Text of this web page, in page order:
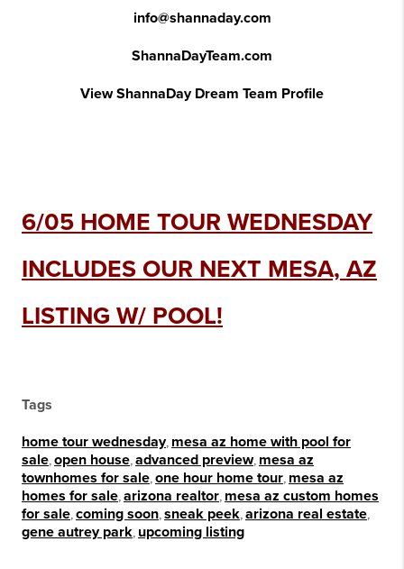
info@shannaday.com
ShannaDayTeam.com
View ShannaDay Dream Team Profile
6/05 HOME TOUR WEDNESDAY
INCLUDES OUR NEXT MESA, AZ
LISTING W/ POOL!
Tags
home tour wednesday, mesa az home with pool for
sale open house advanced preview, mesa az
townhomes for sale one hour home tour mesa az
homes for sale arizona realtor mesa az custom homes
for sale coming soon sneak peek arizona real estate
gene autrey park upcoming listing